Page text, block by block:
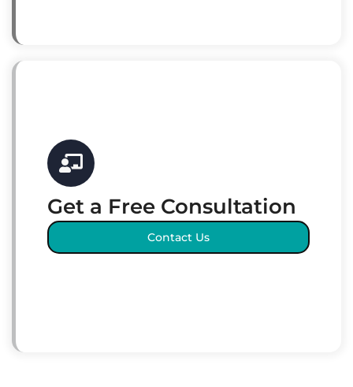
Get a Free Consultation
Contact Us